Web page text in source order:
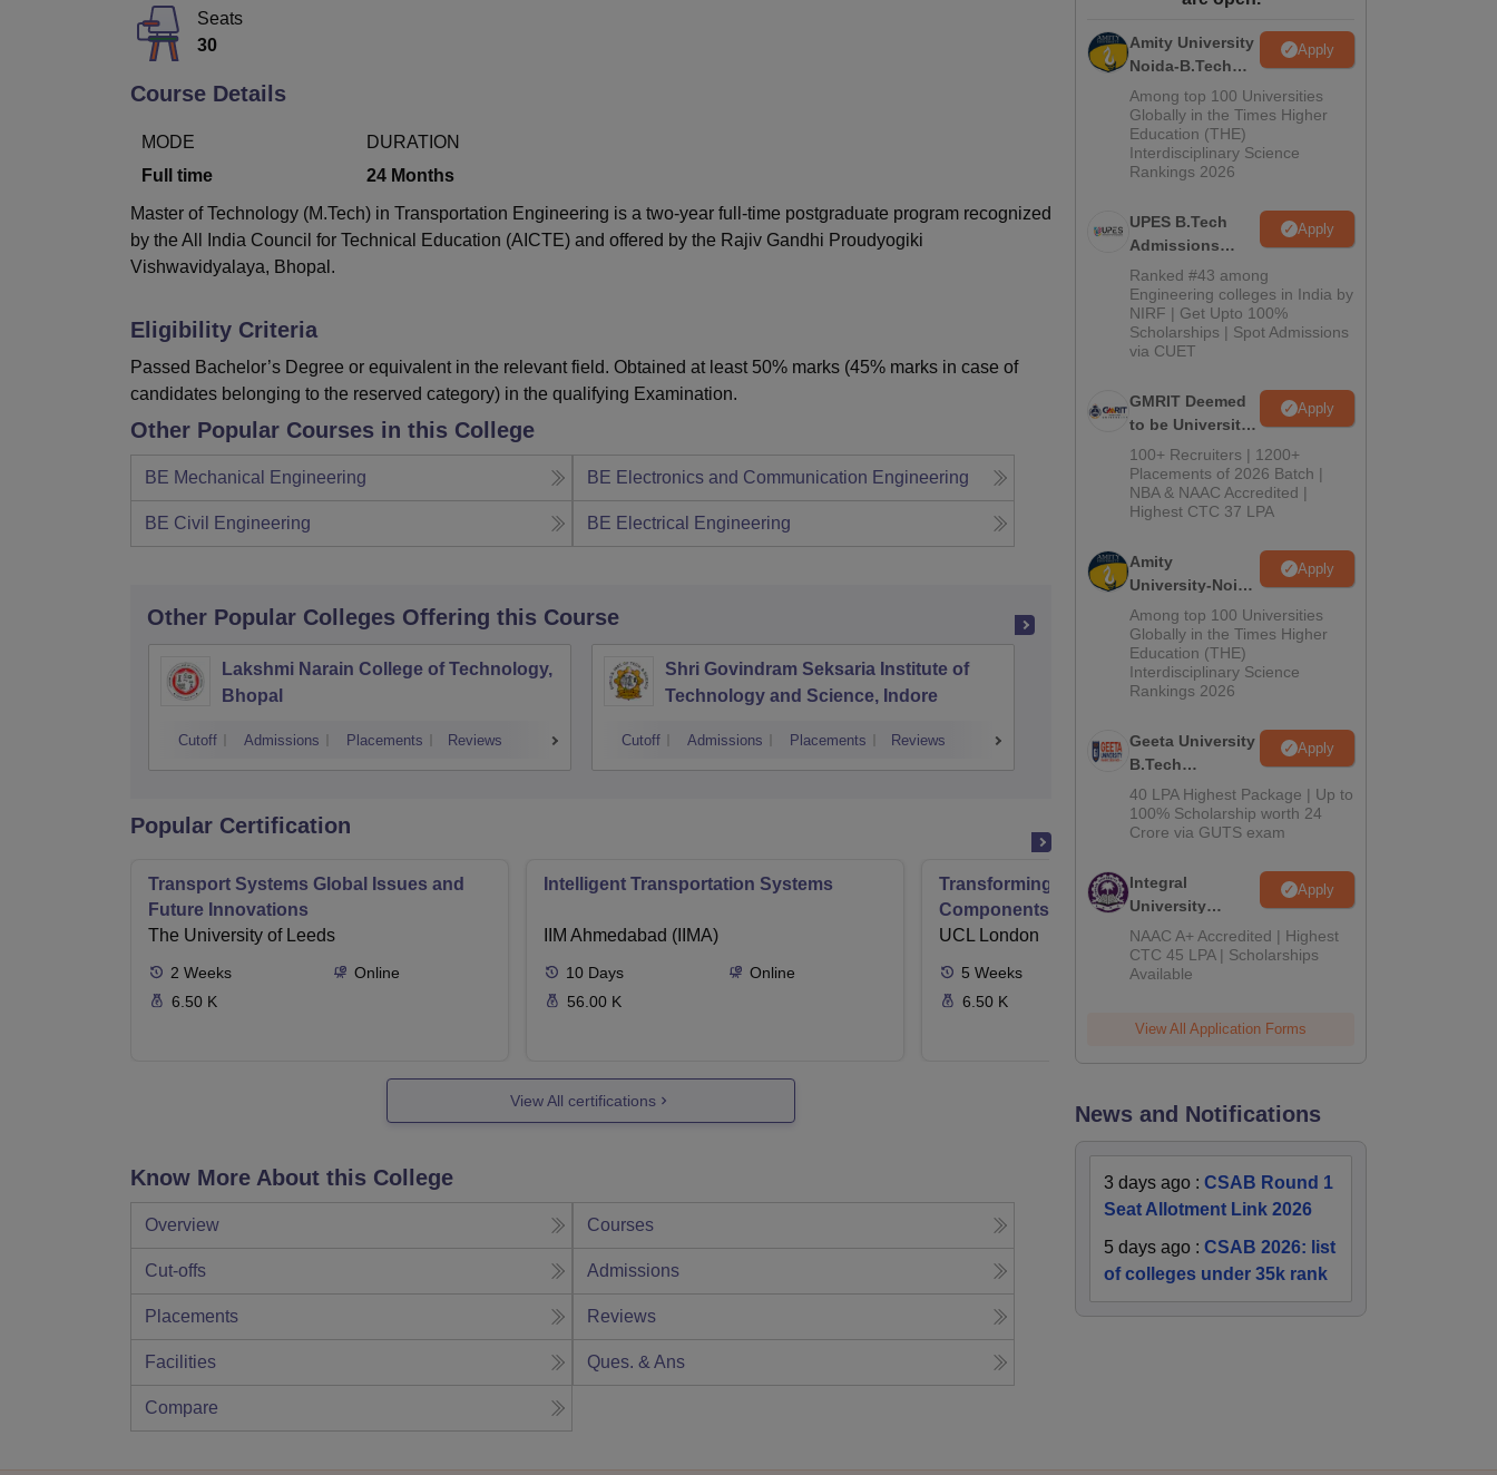
UPES Reviews MIT Manipal Reviews
Seats
30
Course Details
MODE
Full time
DURATION
24 Months
Master of Technology (M.Tech) in Transportation Engineering is a two-year full-time postgraduate program recognized
by the All India Council for Technical Education (AICTE) and offered by the Rajiv Gandhi Proudyogiki
Vishwavidyalaya, Bhopal.
Eligibility Criteria
Passed Bachelor’s Degree or equivalent in the relevant field. Obtained at least 50% marks (45% marks in case of
candidates belonging to the reserved category) in the qualifying Examination.
Other Popular Courses in this College
BE Mechanical Engineering BE Electronics and Communication Engineering
BE Civil Engineering BE Electrical Engineering
Other Popular Colleges Offering this Course
Lakshmi Narain College of Technology,
Bhopal
Cutoff Admissions Placements Reviews
Shri Govindram Seksaria Institute of
Technology and Science, Indore
Cutoff Admissions Placements Reviews
Jabalpur Engineering College, Jabalpur
Cutoff Admissions Placements
Popular Certification
Transport Systems Global Issues and
Future Innovations
The University of Leeds
2 Weeks
Online
6.50 K
Intelligent Transportation Systems
IIM Ahmedabad (IIMA)
10 Days
Online
56.00 K
Transforming Urban Mobility
Components of Transport Planning for
Sustainable Cities
UCL London
5 Weeks
Online
6.50 K
View All certifications
Know More About this College
Overview Courses
Cut-offs Admissions
Placements Reviews
Facilities Ques. & Ans
Compare
Amity University
Noida-B.Tech
Admissions
2026
Apply
Among top 100 Universities
Globally in the Times Higher
Education (THE)
Interdisciplinary Science
Rankings 2026
UPES B.Tech
Admissions
2026
Apply
Ranked #43 among
Engineering colleges in India by
NIRF | Get Upto 100%
Scholarships | Spot Admissions
via CUET
GMRIT Deemed
to be University
B.Tech
Admissions
2026
Apply
100+ Recruiters | 1200+
Placements of 2026 Batch |
NBA & NAAC Accredited |
Highest CTC 37 LPA
Amity
University-Noida
M.Tech
Admissions
2026
Apply
Among top 100 Universities
Globally in the Times Higher
Education (THE)
Interdisciplinary Science
Rankings 2026
Geeta University
B.Tech
Admissions
2026
Apply
40 LPA Highest Package | Up to
100% Scholarship worth 24
Crore via GUTS exam
Integral
University
B.Tech
Admissions
2026
Apply
NAAC A+ Accredited | Highest
CTC 45 LPA | Scholarships
Available
View All Application Forms
News and Notifications
3 days ago :CSAB Round 1
Seat Allotment Link 2026
5 days ago :CSAB 2026: list
of colleges under 35k rank